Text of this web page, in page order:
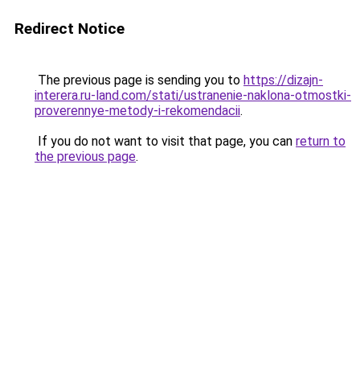
Redirect Notice
The previous page is sending you to https://dizajn-
interera.ru-land.com/stati/ustranenie-naklona-otmostki-
proverennye-metody-i-rekomendacii.
If you do not want to visit that page, you can return to
the previous page.